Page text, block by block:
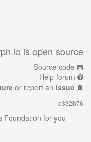
is open source
Source code
Help forum
or report an issue
d332b76
Foundation for you